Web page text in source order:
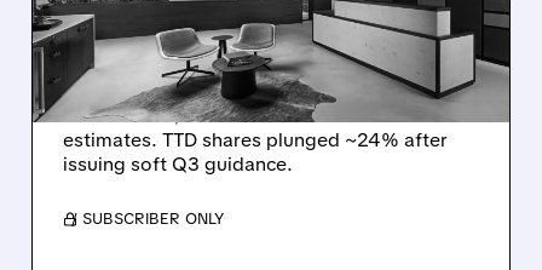
DISMAL Q3 GUIDANCE
The Trade Desk reported weak Q2 2026
results with $715M revenue and missed
estimates. TTD shares plunged ~24% after
issuing soft Q3 guidance.
/ SUBSCRIBER ONLY